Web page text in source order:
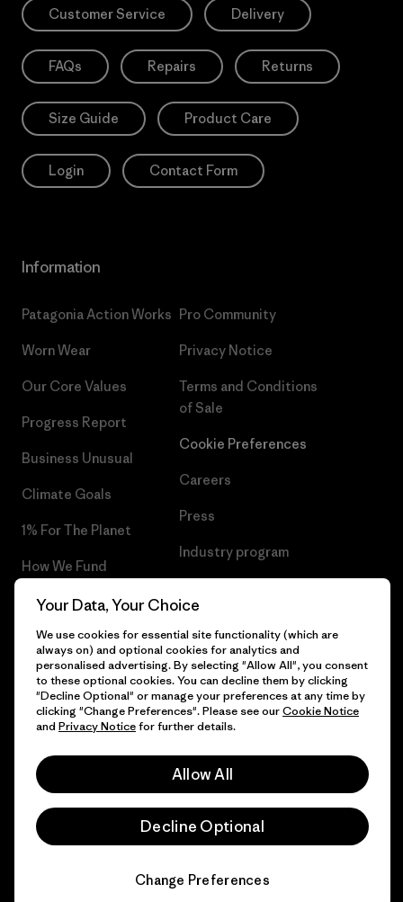
Customer Service Delivery
FAQs Repairs Returns
Size Guide Product Care
Login Contact Form
Information
Patagonia Action Works
Worn Wear
Our Core Values
Progress Report
Business Unusual
Climate Goals
1% For The Planet
How We Fund
Gift Cards
Find a Store
Pro Community
Privacy Notice
Terms and Conditions
of Sale
Cookie Preferences
Careers
Press
Industry program
© 2026 Patagonia, Inc. All Rights Reserved.
Your Data, Your Choice
We use cookies for essential site functionality (which are
always on) and optional cookies for analytics and
personalised advertising. By selecting "Allow All", you consent
to these optional cookies. You can decline them by clicking
"Decline Optional" or manage your preferences at any time by
clicking "Change Preferences". Please see ourCookie Notice
and Privacy Noticefor further details.
Allow All
Decline Optional
Change Preferences